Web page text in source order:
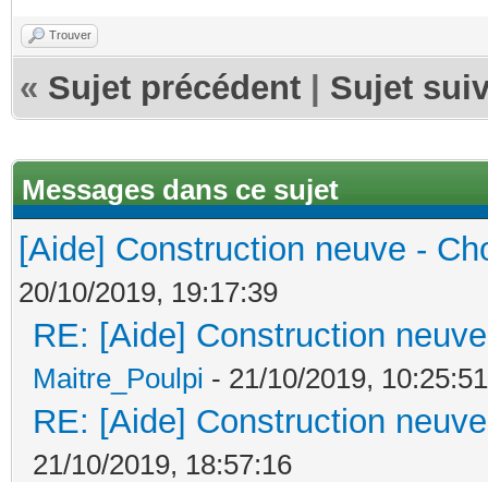
Trouver
« Sujet précédent Sujet
Messages dans ce sujet
[Aide] Construction neuve -
20/10/2019, 19:17:39
RE: [Aide] Construction
Maitre_Poulpi - 21/10/2019, 10:25:51
RE: [Aide] Construction
21/10/2019, 18:57:16